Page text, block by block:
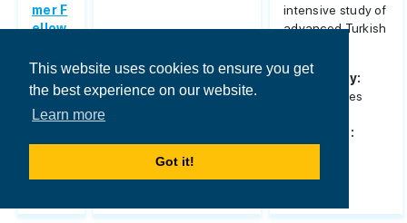
This website uses cookies to ensure you get
the best experience on our website.
Learn more
Got it!
mer F
ellow
for In
tensi
vanc
intensive study of
advanced Turkish
Nationality:
United States
Countries: